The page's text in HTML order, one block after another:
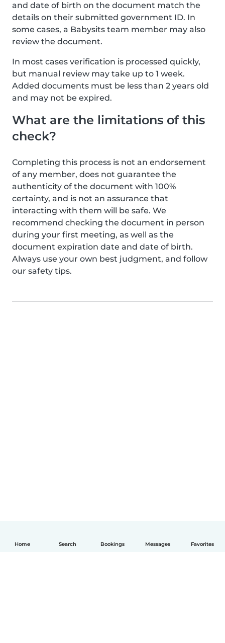
Home Search Bookings Messages Favorites
and date of birth on the document match the
details on their submitted government ID. In
some cases, a Babysits team member may also
review the document.
In most cases verification is processed quickly,
but manual review may take up to 1 week.
Added documents must be less than 2 years old
and may not be expired.
What are the limitations of this
check?
Completing this process is not an endorsement
of any member, does not guarantee the
authenticity of the document with 100%
certainty, and is not an assurance that
interacting with them will be safe. We
recommend checking the document in person
during your first meeting, as well as the
document expiration date and date of birth.
Always use your own best judgment, and follow
our safety tips.